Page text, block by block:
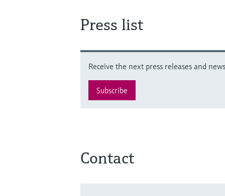
Press list
Receive the next press releases and
Subscribe
Contact